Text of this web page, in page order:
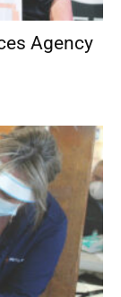
Agency